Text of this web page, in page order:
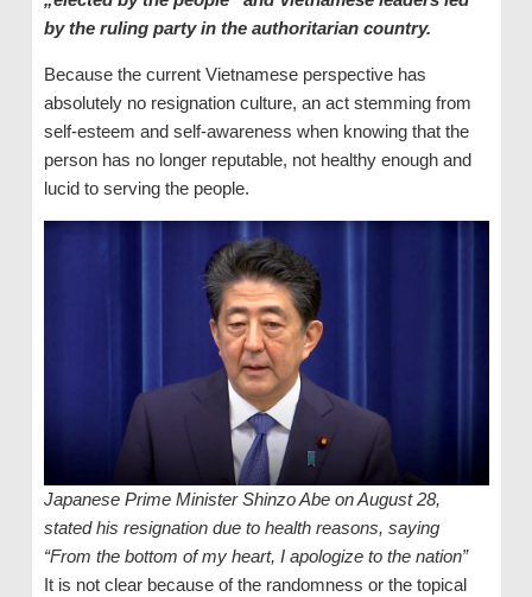
by the ruling party in the authoritarian country.
Because the current Vietnamese perspective has
absolutely no resignation culture, an act stemming from
self-esteem and self-awareness when knowing that the
person has no longer reputable, not healthy enough and
lucid to serving the people.
Japanese Prime Minister Shinzo Abe on August 28,
stated his resignation due to health reasons, saying
“From the bottom of my heart, I apologize to the nation”
It is not clear because of the randomness or the topical